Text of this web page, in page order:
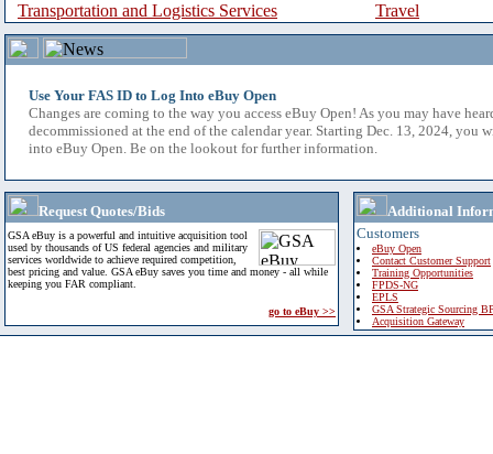
Transportation and Logistics Services
Travel
Use Your FAS ID to Log Into eBuy Open
Changes are coming to the way you access eBuy Open! As you may have
decommissioned at the end of the calendar year. Starting Dec. 13, 2024, you
into eBuy Open. Be on the lookout for further information.
Request Quotes/Bids
GSA eBuy is a powerful and intuitive acquisition tool
used by thousands of US federal agencies and military
services worldwide to achieve required competition,
best pricing and value. GSA eBuy saves you time and money - all while
keeping you FAR compliant.
go to eBuy >>
Additional
Customers
eBuy Open
Contact Customer Support
Training Opportunities
FPDS-NG
EPLS
GSA Strategic Sourcing
Acquisition Gateway